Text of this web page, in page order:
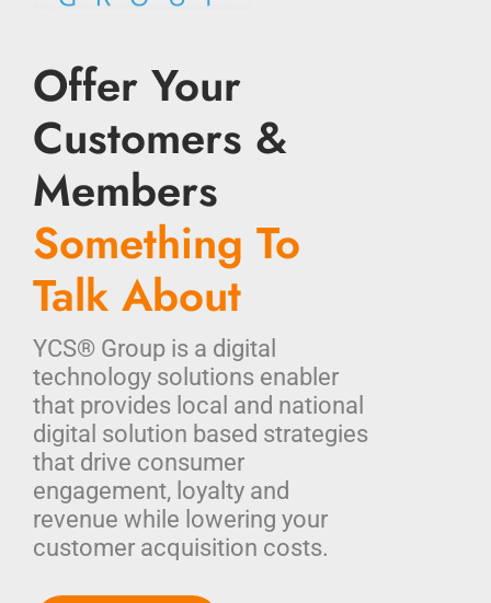
Offer Your
Customers &
Members
Something To
Talk About
YCS® Group is a digital
technology solutions enabler
that provides local and national
digital solution based strategies
that drive consumer
engagement, loyalty and
revenue while lowering your
customer acquisition costs.